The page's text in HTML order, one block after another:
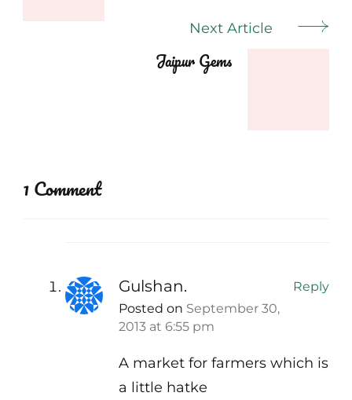
Next Article
Jaipur Gems
1 Comment
Gulshan.
Posted on September 30,
2013 at 6:55 pm
Reply
A market for farmers which is
a little hatke